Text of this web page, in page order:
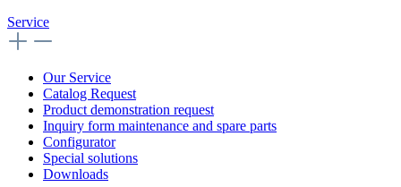
Service
Our Service
Catalog Request
Product demonstration request
Inquiry form maintenance and spare parts
Configurator
Special solutions
Downloads